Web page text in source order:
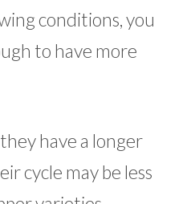
conditions, you
to have more
have a longer
cycle may be less